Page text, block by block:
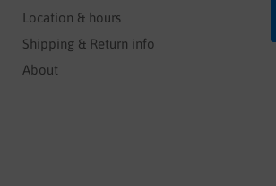
Location & hours
Shipping & Return info
About